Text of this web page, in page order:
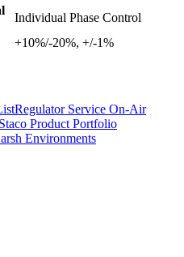
Individual Phase Control
+10%/-20%, +/-1%
Regulator Service On-Air
Staco Product Portfolio
Environments